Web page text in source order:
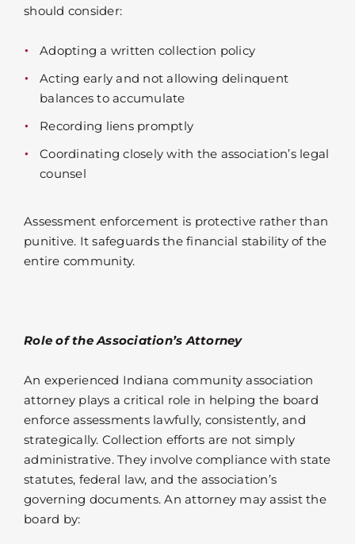
should consider:
Adopting a written collection policy
Acting early and not allowing delinquent
balances to accumulate
Recording liens promptly
Coordinating closely with the association’s legal
counsel
Assessment enforcement is protective rather than
punitive. It safeguards the financial stability of the
entire community.
Role of the Association’s Attorney
An experienced Indiana community association
attorney plays a critical role in helping the board
enforce assessments lawfully, consistently, and
strategically. Collection efforts are not simply
administrative. They involve compliance with state
statutes, federal law, and the association’s
governing documents. An attorney may assist the
board by: